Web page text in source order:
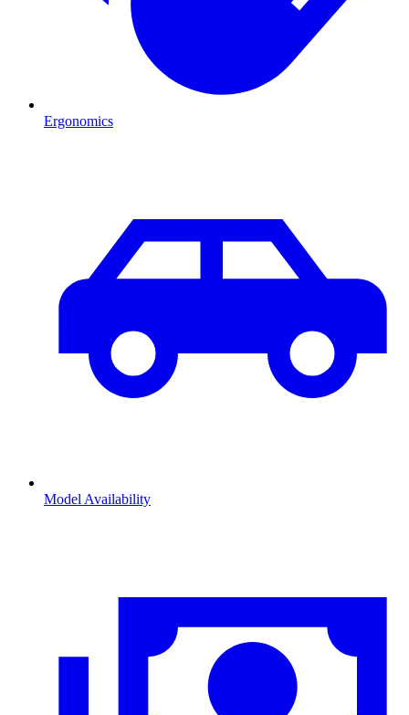
Ergonomics
Model Availability